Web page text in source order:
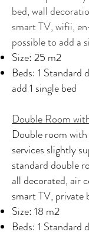
bed, wall
smart TV, wifii,
possible to add a
Size: 25 m2
Beds: 1 Standard
add 1 single bed
Double Room
Double room
services slightly
standard double
all decorated, air
smart TV, private
Size: 18 m2
Beds: 1 Standard